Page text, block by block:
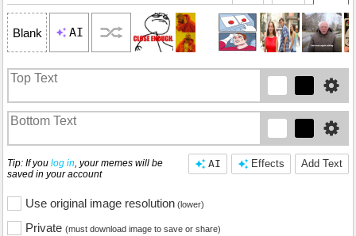
Blank AI
Add Text
Effects
AI
Tip: If you log in, your memes will be
saved in your account
Use original image resolution (lower)
Private (must download image to save or share)